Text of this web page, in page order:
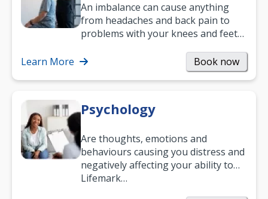
An imbalance can cause anything
from headaches and back pain to
problems with your knees and feet
help.…
Learn More Book now
Psychology
Are thoughts, emotions and
behaviours causing you distress and
negatively affecting your ability to
work and enjoy life?
Lifemark…